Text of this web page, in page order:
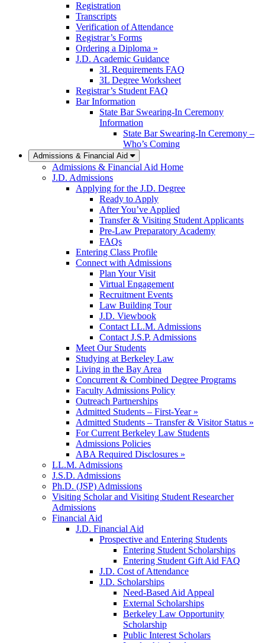
Registration
Transcripts
Verification of Attendance
Registrar’s Forms
Ordering a Diploma »
J.D. Academic Guidance
3L Requirements FAQ
3L Degree Worksheet
Registrar’s Student FAQ
Bar Information
State Bar Swearing-In Ceremony
Information
State Bar Swearing-In Ceremony –
Who’s Coming
Admissions & Financial Aid
Admissions & Financial Aid Home
J.D. Admissions
Applying for the J.D. Degree
Ready to Apply
After You’ve Applied
Transfer & Visiting Student Applicants
Pre-Law Preparatory Academy
FAQs
Entering Class Profile
Connect with Admissions
Plan Your Visit
Virtual Engagement
Recruitment Events
Law Building Tour
J.D. Viewbook
Contact LL.M. Admissions
Contact J.S.P. Admissions
Meet Our Students
Studying at Berkeley Law
Living in the Bay Area
Concurrent & Combined Degree Programs
Faculty Admissions Policy
Outreach Partnerships
Admitted Students – First-Year »
Admitted Students – Transfer & Visitor Status »
For Current Berkeley Law Students
Admissions Policies
ABA Required Disclosures »
LL.M. Admissions
J.S.D. Admissions
Ph.D. (JSP) Admissions
Visiting Scholar and Visiting Student Researcher
Admissions
Financial Aid
J.D. Financial Aid
Prospective and Entering Students
Entering Student Scholarships
Entering Student Gift Aid FAQ
J.D. Cost of Attendance
J.D. Scholarships
Need-Based Aid Appeal
External Scholarships
Berkeley Law Opportunity
Scholarship
Public Interest Scholars